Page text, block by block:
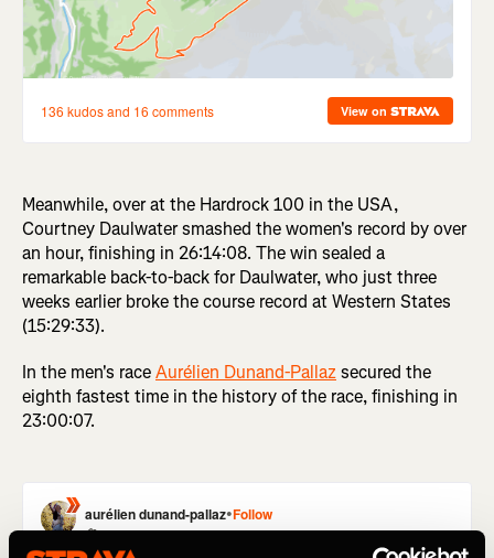
Meanwhile, over at the Hardrock 100 in the USA,
Courtney Daulwater smashed the women's record by over
an hour, finishing in 26:14:08. The win sealed a
remarkable back-to-back for Daulwater, who just three
weeks earlier broke the course record at Western States
(15:29:33).
In the men's raceAurélien Dunand-Pallazsecured the
eighth fastest time in the history of the race, finishing in
23:00:07.